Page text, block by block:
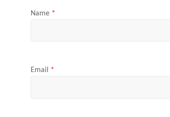
Name *
Email *